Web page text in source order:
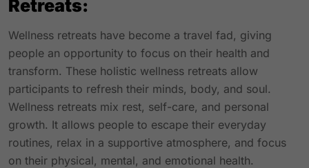
Retreats:
Wellness retreats have become a travel fad, giving
people an opportunity to focus on their health and
transform. These holistic wellness retreats allow
participants to refresh their minds, body, and soul.
Wellness retreats mix rest, self-care, and personal
growth. It allows people to escape their everyday
routines, relax in a supportive atmosphere, and focus
on their physical, mental, and emotional health.